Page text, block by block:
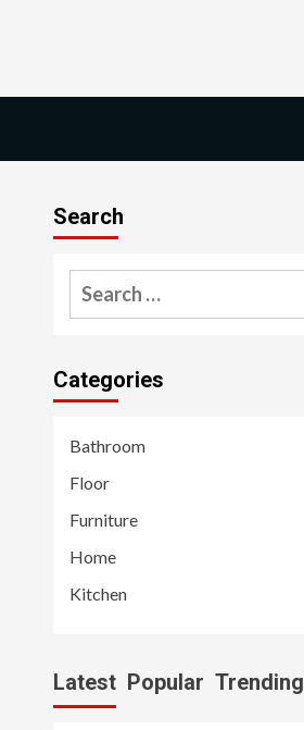
Search
Search
for:
Categories
Bathroom
Floor
Furniture
Home
Kitchen
Latest Popular Trending